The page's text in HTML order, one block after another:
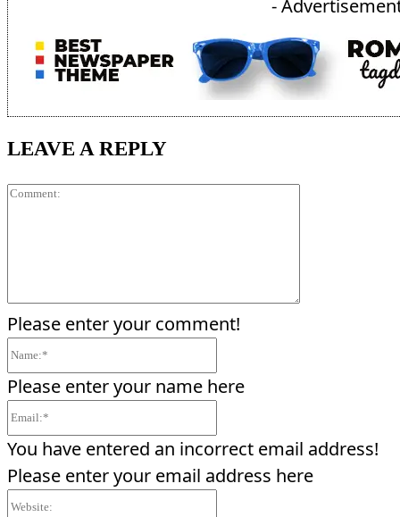
-
LEAVE A REPLY
Please enter your comment!
Please enter your name here
You have entered an incorrect email address!
Please enter your email address here